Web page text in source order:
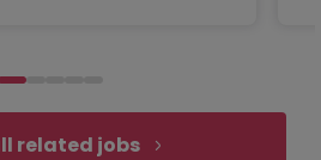
related jobs